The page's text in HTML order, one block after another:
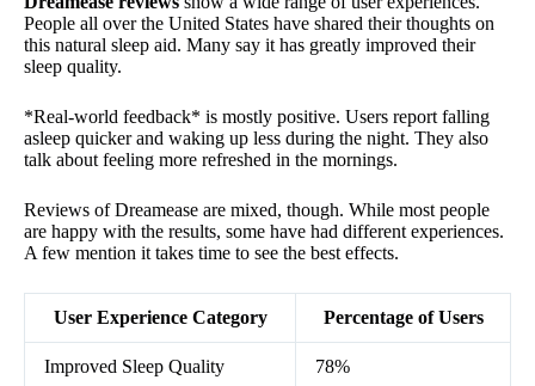
People all over the United States have shared their thoughts on
this natural sleep aid. Many say it has greatly improved their
sleep quality.
*Real-world feedback* is mostly positive. Users report falling
asleep quicker and waking up less during the night. They also
talk about feeling more refreshed in the mornings.
Reviews of Dreamease are mixed, though. While most people
are happy with the results, some have had different experiences.
A few mention it takes time to see the best effects.
User Experience Category Percentage of Users
Improved Sleep Quality 78%